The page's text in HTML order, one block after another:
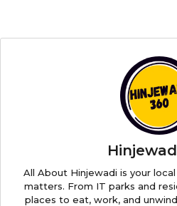
All About Hinjewadi is your
matters. From IT parks and
places to eat, work, and